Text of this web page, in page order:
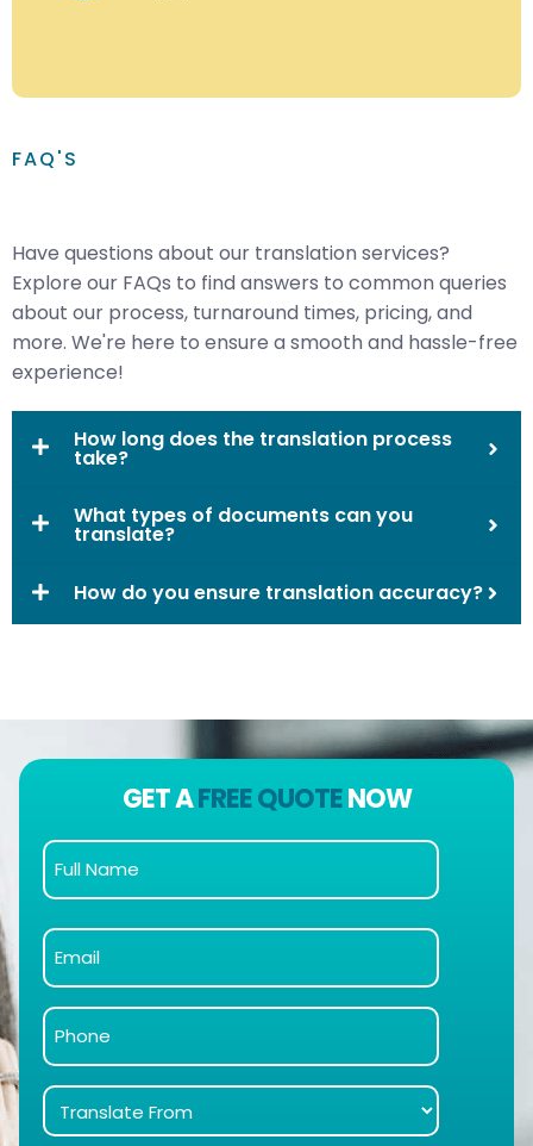
FAQ'S
Have questions about our translation services?
Explore our FAQs to find answers to common queries
about our process, turnaround times, pricing, and
more. We're here to ensure a smooth and hassle-free
experience!
How long does the translation process
take?
What types of documents can you
translate?
How do you ensure translation accuracy?
GET AFREE QUOTENOW